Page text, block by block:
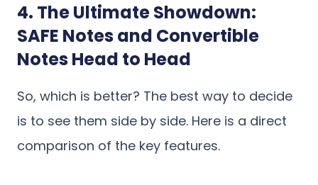
4. The Ultimate Showdown:
SAFE Notes and Convertible
Notes Head to Head
So, which is better? The best way to decide
is to see them side by side. Here is a direct
comparison of the key features.